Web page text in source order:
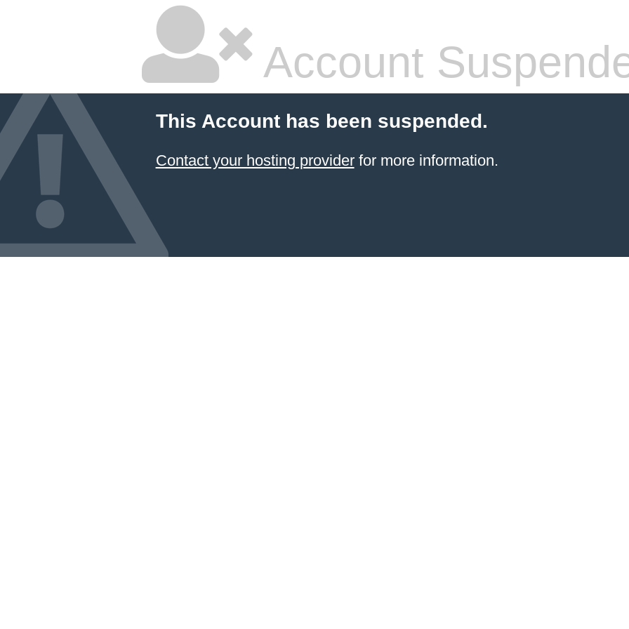
Account
This Account has been suspended.
Contact your hosting providerfor more information.